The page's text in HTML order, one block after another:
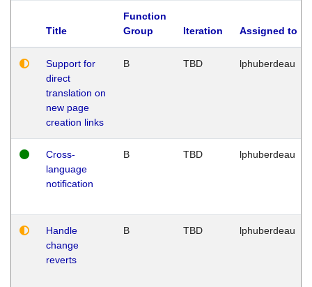
Title
Function
Group
Iteration Assigned to
Support for
direct
translation on
new page
creation links
B TBD lphuberdeau
Cross-
language
notification
B TBD lphuberdeau
Handle
change
reverts
B TBD lphuberdeau